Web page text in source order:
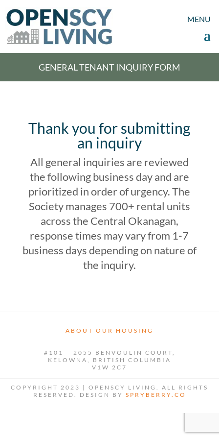
GENERAL TENANT INQUIRY FORM
Thank you for submitting
an inquiry
All general inquiries are reviewed
the following business day and are
prioritized in order of urgency. The
Society manages 700+ rental units
across the Central Okanagan,
response times may vary from 1-7
business days depending on nature of
the inquiry.
ABOUT OUR HOUSING
#101 – 2055 BENVOULIN COURT,
KELOWNA, BRITISH COLUMBIA
V1W 2C7
COPYRIGHT 2023 | OPENSCY LIVING. ALL RIGHTS
RESERVED. DESIGN BY SPRYBERRY.CO